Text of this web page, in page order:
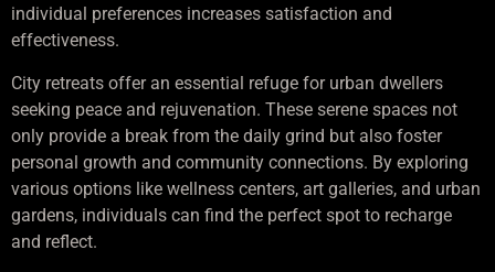
individual preferences increases satisfaction and
effectiveness.
City retreats offer an essential refuge for urban dwellers
seeking peace and rejuvenation. These serene spaces not
only provide a break from the daily grind but also foster
personal growth and community connections. By exploring
various options like wellness centers, art galleries, and urban
gardens, individuals can find the perfect spot to recharge
and reflect.